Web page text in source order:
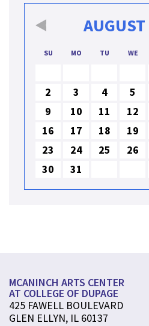
AUGUST
SU MO TU WE
2
3 4 5
9
10 11 12
16
17 18 19
23
24 25 26
30
31
MCANINCH ARTS CENTER
AT COLLEGE OF DUPAGE
425 FAWELL BOULEVARD
GLEN ELLYN, IL 60137